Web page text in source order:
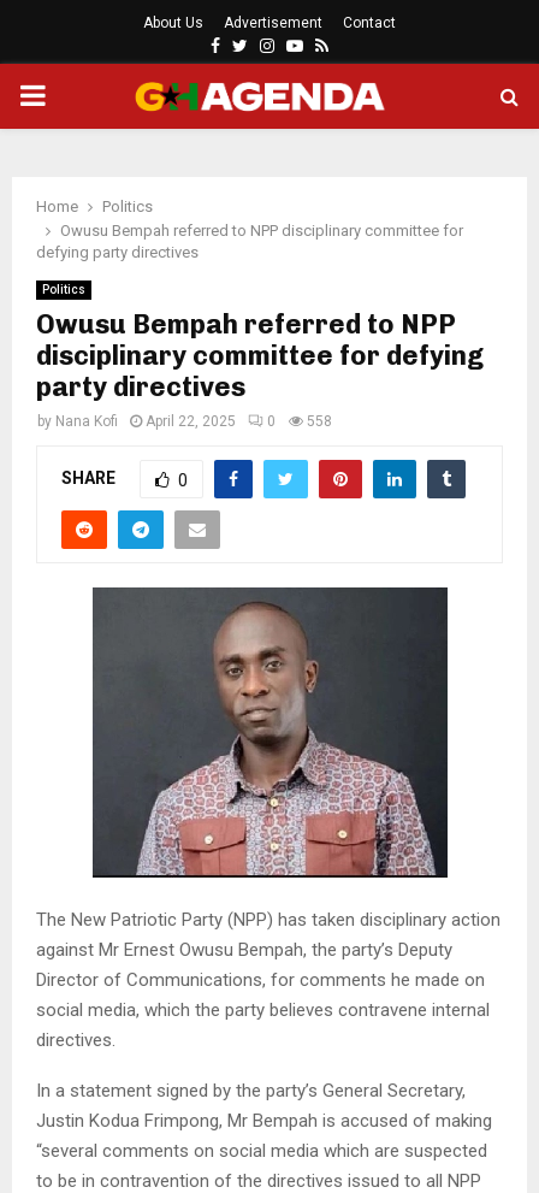
About Us Advertisement Contact
Facebook
Twitter
Instagram
Youtube
Rss
PRIMARY
Home
Politics
Owusu Bempah referred to NPP disciplinary committee for
defying party directives
Politics
Owusu Bempah referred to NPP
disciplinary committee for defying
party directives
by Nana Kofi April 22, 2025 0 558
SHARE 0
The New Patriotic Party (NPP) has taken disciplinary action
against Mr Ernest Owusu Bempah, the party’s Deputy
Director of Communications, for comments he made on
social media, which the party believes contravene internal
directives.
In a statement signed by the party’s General Secretary,
Justin Kodua Frimpong, Mr Bempah is accused of making
“several comments on social media which are suspected
to be in contravention of the directives issued to all NPP